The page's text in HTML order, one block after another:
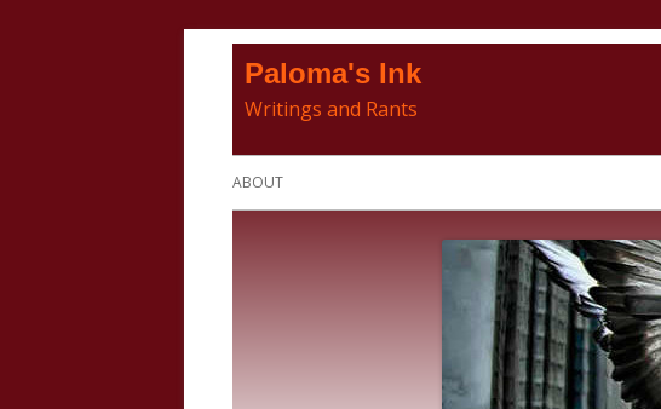
Paloma's Ink
Writings and Rants
Primary
ABOUT